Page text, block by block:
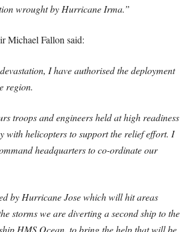
wrought by Hurricane Irma.”
Michael Fallon said:
I have authorised the deployment
region.
troops and engineers held at high readiness
with helicopters to support the relief effort. I
headquarters to co-ordinate our
by Hurricane Jose which will hit areas
storms we are diverting a second ship to the
HMS Ocean, to bring the help that will be